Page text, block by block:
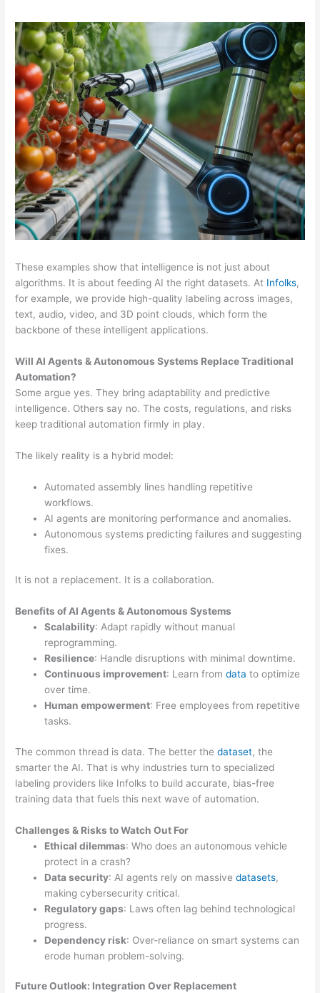
These examples show that intelligence is not just about
algorithms. It is about feeding AI the right datasets. At Infolks,
for example, we provide high-quality labeling across images,
text, audio, video, and 3D point clouds, which form the
backbone of these intelligent applications.
Will AI Agents & Autonomous Systems Replace Traditional
Automation?
Some argue yes. They bring adaptability and predictive
intelligence. Others say no. The costs, regulations, and risks
keep traditional automation firmly in play.
The likely reality is a hybrid model:
Automated assembly lines handling repetitive
workflows.
AI agents are monitoring performance and anomalies.
Autonomous systems predicting failures and suggesting
fixes.
It is not a replacement. It is a collaboration.
Benefits of AI Agents & Autonomous Systems
Scalability: Adapt rapidly without manual
reprogramming.
Resilience: Handle disruptions with minimal downtime.
Continuous improvement: Learn fromdata to optimize
over time.
Human empowerment: Free employees from repetitive
tasks.
The common thread is data. The better thedataset, the
smarter the AI. That is why industries turn to specialized
labeling providers like Infolks to build accurate, bias-free
training data that fuels this next wave of automation.
Challenges & Risks to Watch Out For
Ethical dilemmas: Who does an autonomous vehicle
protect in a crash?
Data security: AI agents rely on massivedatasets,
making cybersecurity critical.
Regulatory gaps: Laws often lag behind technological
progress.
Dependency risk: Over-reliance on smart systems can
erode human problem-solving.
Future Outlook: Integration Over Replacement